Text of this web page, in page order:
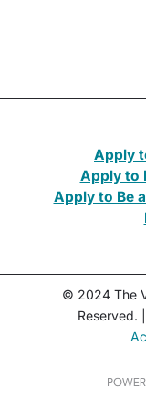
Apply
Apply to
Apply to Be
© 2024 The
Reserved. |